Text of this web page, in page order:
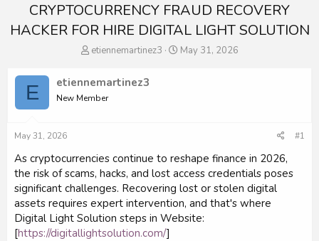
CRYPTOCURRENCY FRAUD RECOVERY
HACKER FOR HIRE DIGITAL LIGHT SOLUTION
T
e
a
r
t
e
r
etiennemartinez3
S
May 31, 2026
E etiennemartinez3
New Member
May 31, 2026 #1
As cryptocurrencies continue to reshape finance in 2026,
the risk of scams, hacks, and lost access credentials poses
significant challenges. Recovering lost or stolen digital
assets requires expert intervention, and that's where
Digital Light Solution steps in Website:
[https://digitallightsolution.com/]